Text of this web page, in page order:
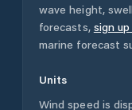
wave height,
forecasts, sign
marine forecast
Units
Wind speed is